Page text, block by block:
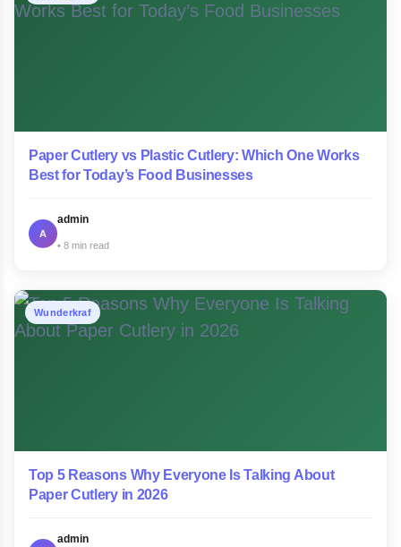
Paper Cutlery vs Plastic Cutlery: Which One Works
Best for Today’s Food Businesses
A
admin
8 min read
Wunderkraf
Top 5 Reasons Why Everyone Is Talking About
Paper Cutlery in 2026
admin